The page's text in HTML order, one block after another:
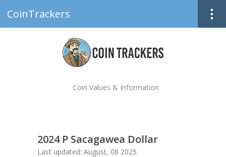
CoinTrackers
Coin Values & Information
2024 P Sacagawea Dollar
Last updated: August, 08 2025